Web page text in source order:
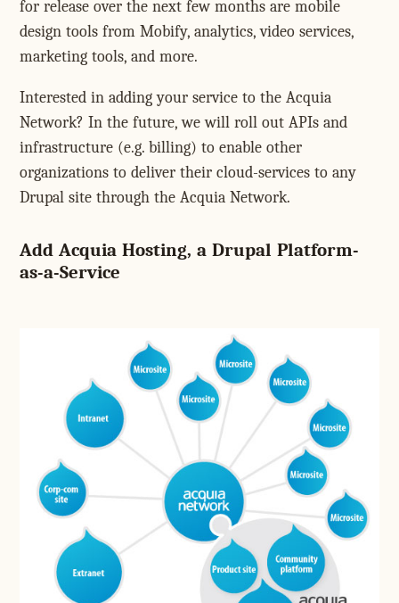
for release over the next few months are mobile
design tools from Mobify, analytics, video services,
marketing tools, and more.
Interested in adding your service to the Acquia
Network? In the future, we will roll out APIs and
infrastructure (e.g. billing) to enable other
organizations to deliver their cloud-services to any
Drupal site through the Acquia Network.
Add Acquia Hosting, a Drupal Platform-
as-a-Service